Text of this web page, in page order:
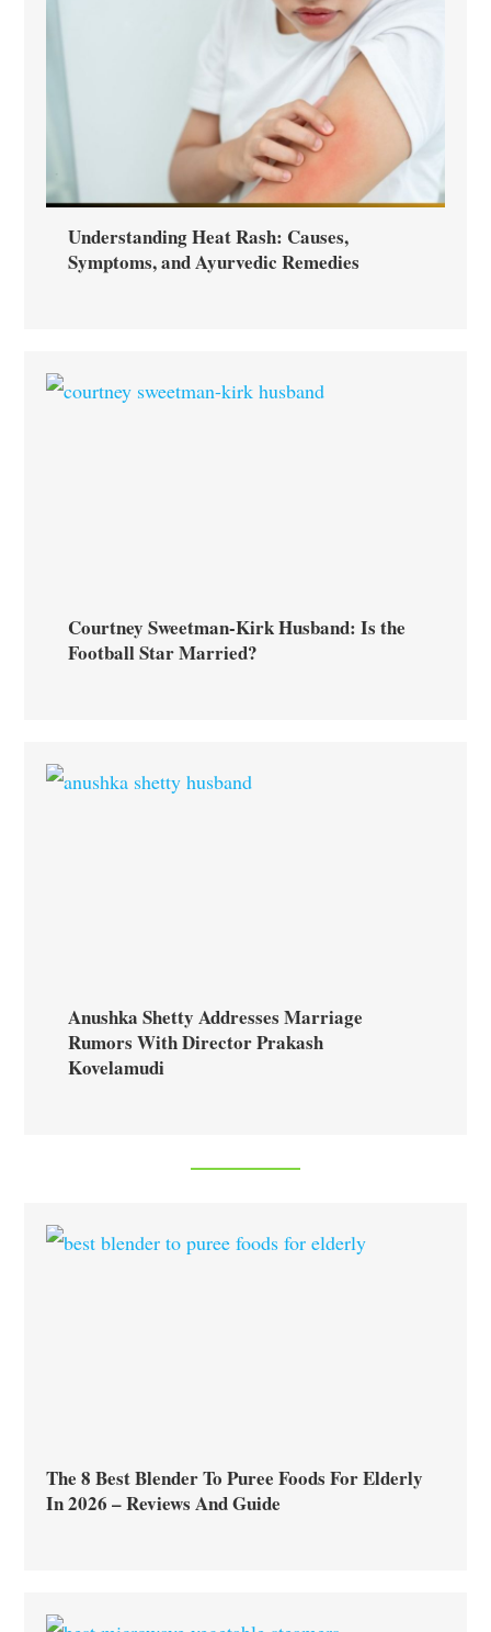
Understanding Heat Rash: Causes,
Symptoms, and Ayurvedic Remedies
Courtney Sweetman-Kirk Husband: Is the
Football Star Married?
Anushka Shetty Addresses Marriage
Rumors With Director Prakash
Kovelamudi
The 8 Best Blender To Puree Foods For Elderly
In 2026 – Reviews And Guide